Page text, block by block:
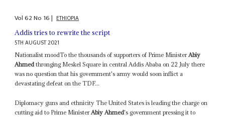
Vol62No 16| ETHIOPIA
Addis tries to rewrite the script
5TH AUGUST 2021
Nationalist moodTo the thousands of supporters of Prime Minister Abiy
Ahmed thronging Meskel Square in central Addis Ababa on 22 July there
was no question that his government's army would soon inflict a
devastating defeat on the TDF...
Diplomacy guns and ethnicity The United States is leading the charge on
cutting aid to Prime Minister Abiy Ahmed's government pressing it to